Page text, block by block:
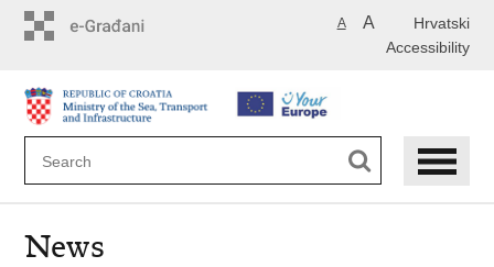
Hrvatski
A A
Accessibility
News